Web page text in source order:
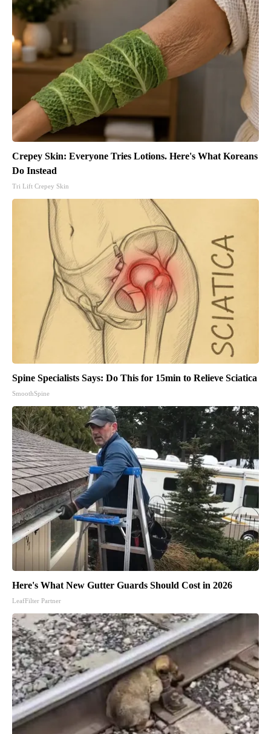
Crepey Skin: Everyone Tries Lotions. Here's What Koreans
Do Instead
Tri Lift Crepey Skin
Spine Specialists Says: Do This for 15min to Relieve Sciatica
SmoothSpine
Here's What New Gutter Guards Should Cost in 2026
LeafFilter Partner